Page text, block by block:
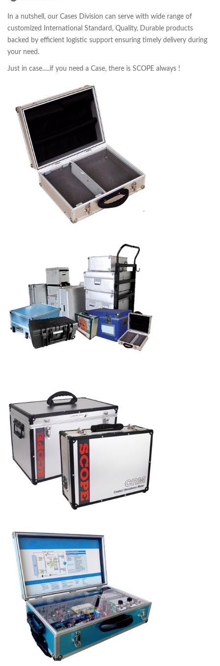
In a nutshell, our Cases Division can serve with wide range of
customized International Standard, Quality, Durable products
backed by efficient logistic support ensuring timely delivery during
your need.
Just in case.....if you need a Case, there is SCOPE always !